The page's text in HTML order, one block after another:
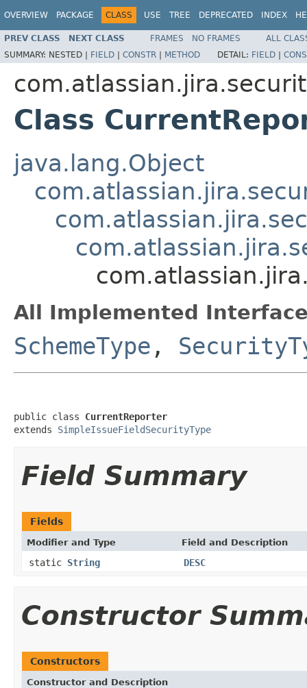
OVERVIEW PACKAGE CLASS USE TREE DEPRECATED INDEX
PREV CLASS NEXT CLASS FRAMES NO FRAMES
ALL
SUMMARY: NESTED | FIELD | CONSTR | METHOD DETAIL: FIELD |
Class
java.lang.Object
All Implemented
SchemeType ,
public class CurrentReporter
extends SimpleIssueFieldSecurityType
Field Summary
Fields
Modifier and Type Field and Description
static String DESC
Constructor
Constructors
Constructor and Description